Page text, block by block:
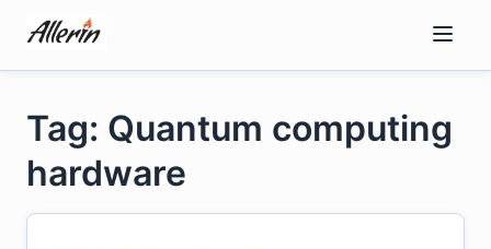
content
Tag: Quantum computing
hardware